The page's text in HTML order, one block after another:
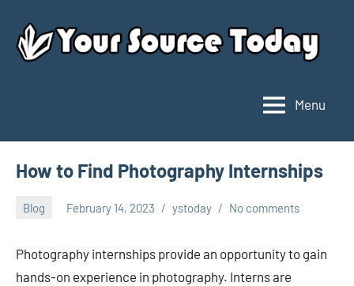
content
Source
Today
Menu
How to Find Photography Internships
Blog February 14, 2023 ystoday No comments
Photography internships provide an opportunity to gain
hands-on experience in photography. Interns are